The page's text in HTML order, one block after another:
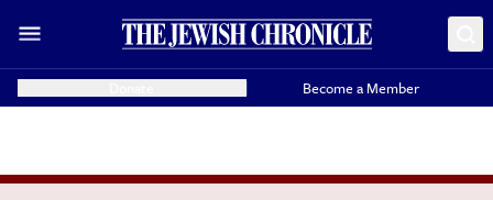
Become a Member